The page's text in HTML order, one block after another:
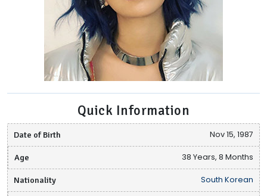
Quick Information
Date of Birth Nov 15, 1987
Age 38 Years, 8 Months
Nationality South Korean